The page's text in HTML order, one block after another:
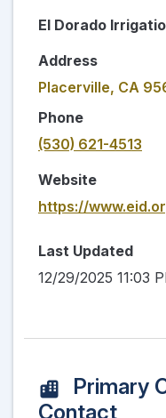
El Dorado
Address
Placerville, CA
Phone
(530) 621-4513
Website
https://
Last Updated
12/29/2025 11:03
Primary
Contact